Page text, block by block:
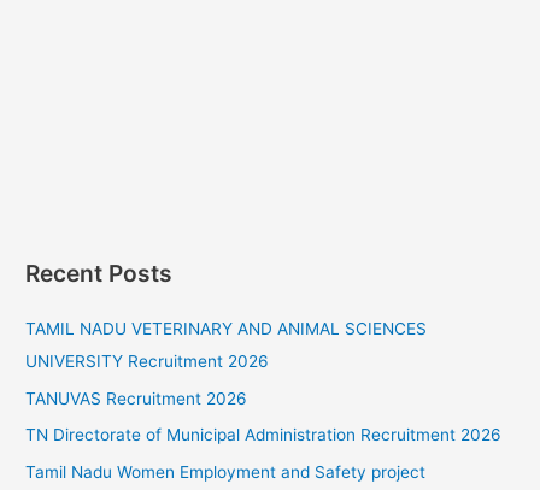
Recent Posts
TAMIL NADU VETERINARY AND ANIMAL SCIENCES
UNIVERSITY Recruitment 2026
TANUVAS Recruitment 2026
TN Directorate of Municipal Administration Recruitment 2026
Tamil Nadu Women Employment and Safety project